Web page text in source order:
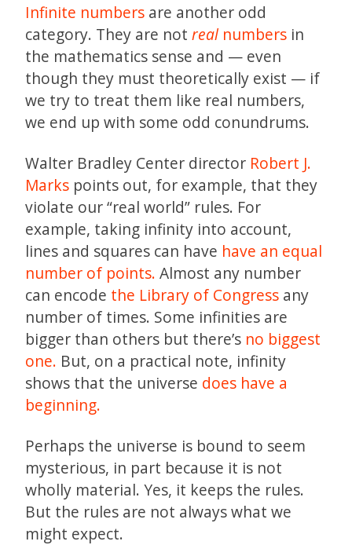
Infinite numbers are another odd
category. They are not real numbers in
the mathematics sense and — even
though they must theoretically exist — if
we try to treat them like real numbers,
we end up with some odd conundrums.
Walter Bradley Center director Robert J.
Marks points out, for example, that they
violate our “real world” rules. For
example, taking infinity into account,
lines and squares can have have an equal
number of points. Almost any number
can encode the Library of Congress any
number of times. Some infinities are
bigger than others but there’s no biggest
one. But, on a practical note, infinity
shows that the universe does have a
beginning.
Perhaps the universe is bound to seem
mysterious, in part because it is not
wholly material. Yes, it keeps the rules.
But the rules are not always what we
might expect.